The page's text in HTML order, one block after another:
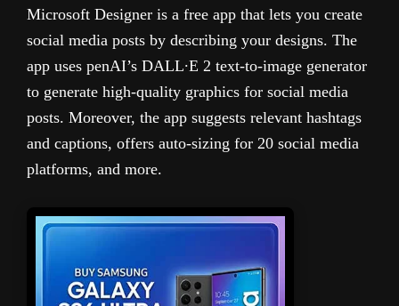
Microsoft Designer is a free app that lets you create
social media posts by describing your designs. The
app uses penAI’s DALL∙E 2 text-to-image generator
to generate high-quality graphics for social media
posts. Moreover, the app suggests relevant hashtags
and captions, offers auto-sizing for 20 social media
platforms, and more.